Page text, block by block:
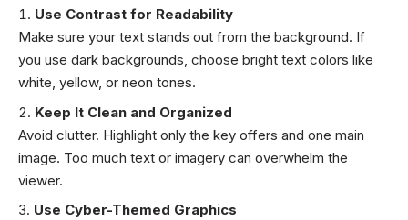
Use Contrast for Readability
Make sure your text stands out from the background. If
you use dark backgrounds, choose bright text colors like
white, yellow, or neon tones.
Keep It Clean and Organized
Avoid clutter. Highlight only the key offers and one main
image. Too much text or imagery can overwhelm the
viewer.
Use Cyber-Themed Graphics